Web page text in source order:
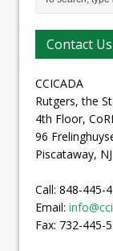
Contact Us
CCICADA
Rutgers, the
4th Floor,
96
Piscataway,
Call: 848-445-
Email:
Fax: 732-445-